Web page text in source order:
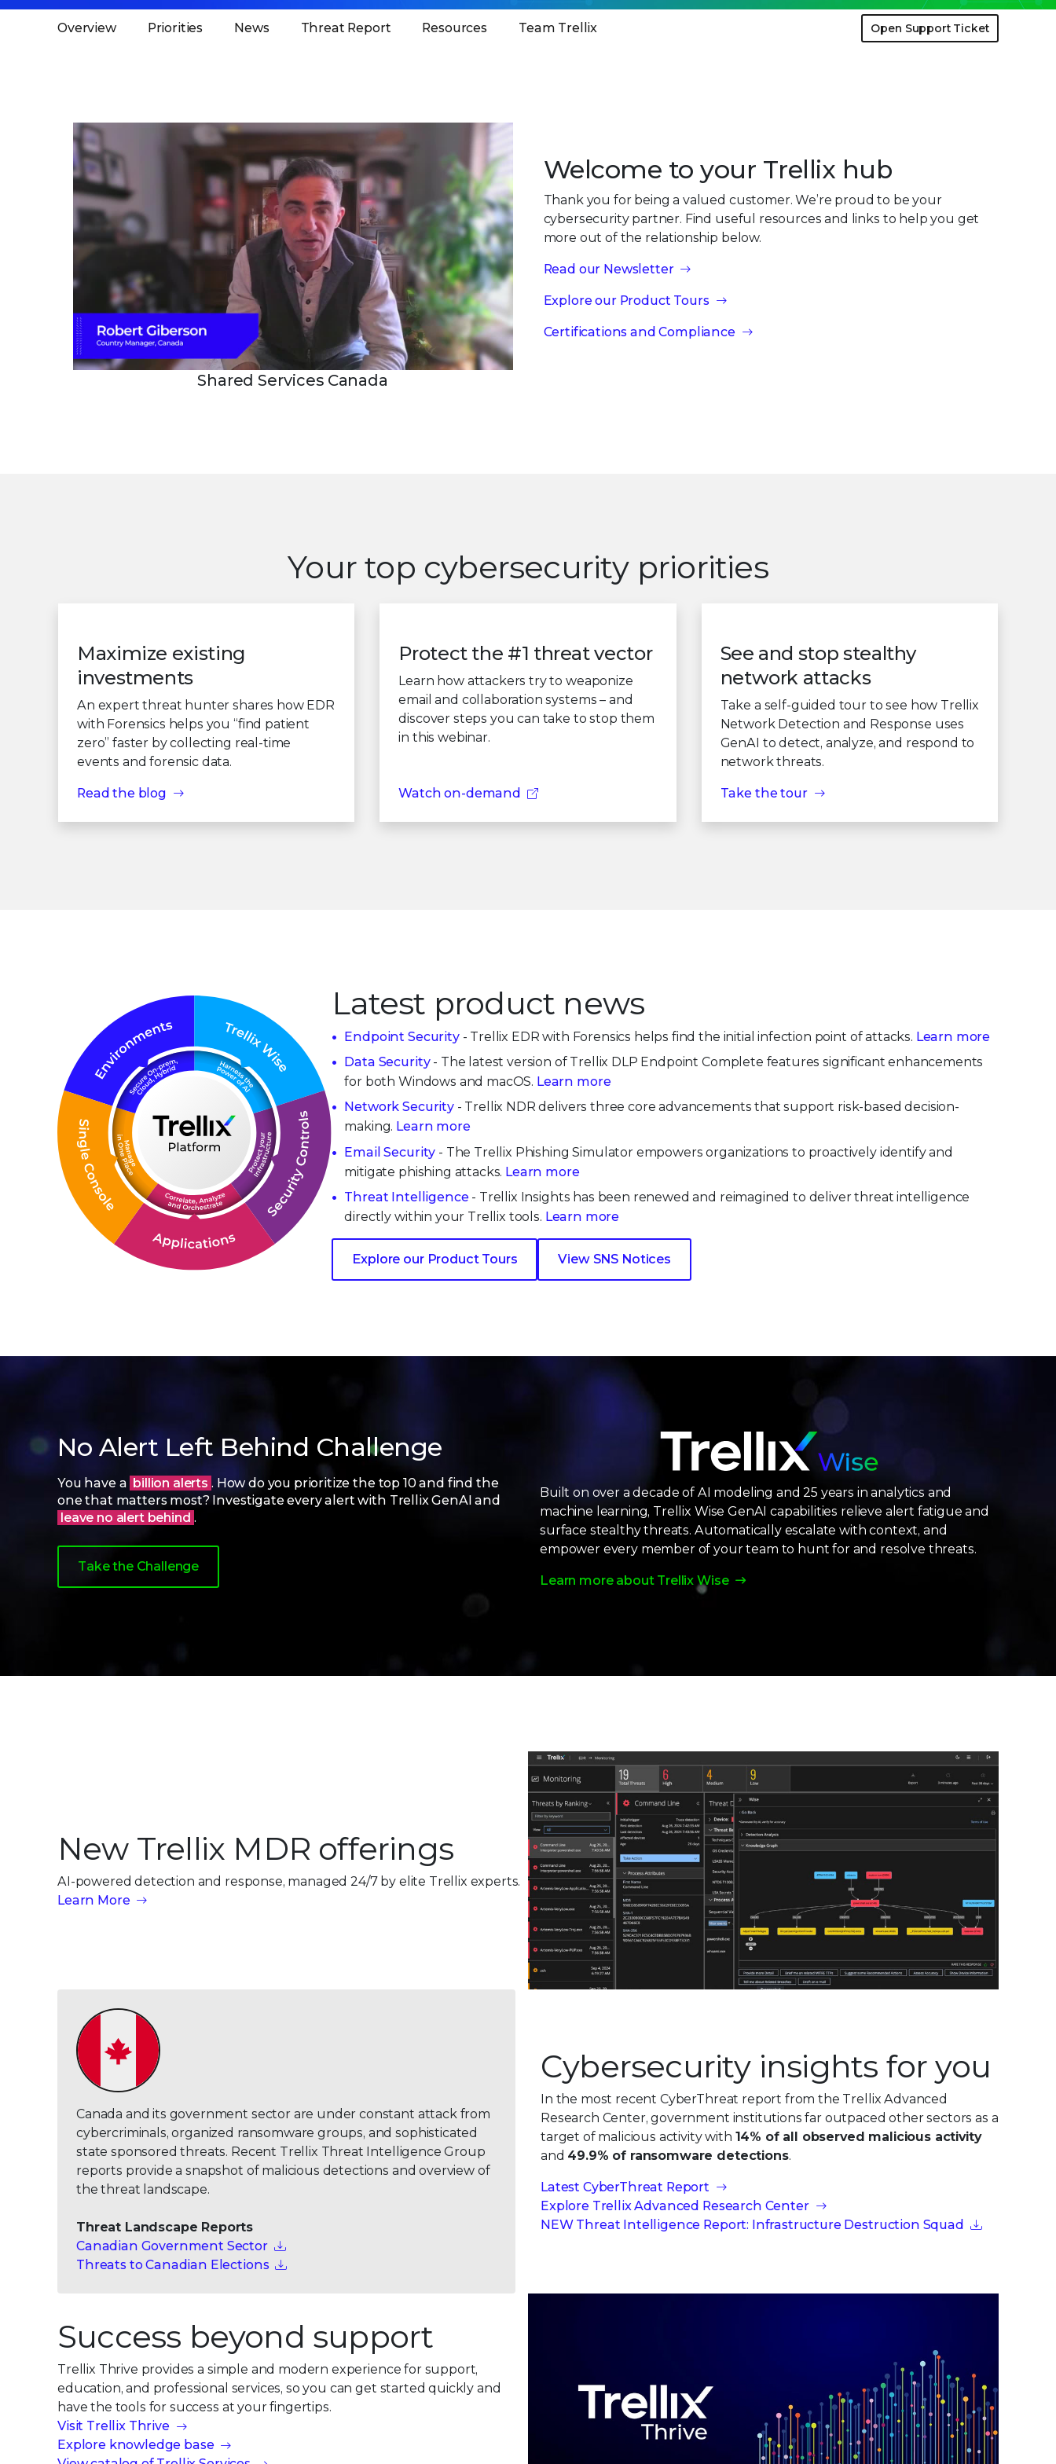
Overview Priorities News Threat Report Resources Team Trellix Open Support Ticket
Shared Services Canada
Welcome to your Trellix hub
Thank you for being a valued customer. We’re proud to be your
cybersecurity partner. Find useful resources and links to help you get
more out of the relationship below.
Read our Newsletter
Explore our Product Tours
Certifications and Compliance
Your top cybersecurity priorities
Maximize existing
investments
An expert threat hunter shares how EDR
with Forensics helps you “find patient
zero” faster by collecting real-time
events and forensic data.
Read the blog
Protect the #1 threat vector
Learn how attackers try to weaponize
email and collaboration systems – and
discover steps you can take to stop them
in this webinar.
Watch on-demand
See and stop stealthy
network attacks
Take a self-guided tour to see how Trellix
Network Detection and Response uses
GenAI to detect, analyze, and respond to
network threats.
Take the tour
Latest product news
Endpoint Security- Trellix EDR with Forensics helps find the initial infection point of attacks. Learn more
Data Security- The latest version of Trellix DLP Endpoint Complete features significant enhancements
for both Windows and macOS. Learn more
Network Security- Trellix NDR delivers three core advancements that support risk-based decision-
making. Learn more
Email Security - The Trellix Phishing Simulator empowers organizations to proactively identify and
mitigate phishing attacks. Learn more
Threat Intelligence - Trellix Insights has been renewed and reimagined to deliver threat intelligence
directly within your Trellix tools. Learn more
Explore our Product Tours View SNS Notices
No Alert Left Behind Challenge
You have a billion alerts . How do you prioritize the top 10 and find the
one that matters most? Investigate every alert with Trellix GenAI and
leave no alert behind .
Take the Challenge
Built on over a decade of AI modeling and 25 years in analytics and
machine learning, Trellix Wise GenAI capabilities relieve alert fatigue and
surface stealthy threats. Automatically escalate with context, and
empower every member of your team to hunt for and resolve threats.
Learn more about Trellix Wise
New Trellix MDR offerings
AI-powered detection and response, managed 24/7 by elite Trellix experts.
Learn More
Canada and its government sector are under constant attack from
cybercriminals, organized ransomware groups, and sophisticated
state sponsored threats. Recent Trellix Threat Intelligence Group
reports provide a snapshot of malicious detections and overview of
the threat landscape.
Threat Landscape Reports
Canadian Government Sector
Threats to Canadian Elections
Cybersecurity insights for you
In the most recent CyberThreat report from the Trellix Advanced
Research Center, government institutions far outpaced other sectors as a
target of malicious activity with 14% of all observed malicious activity
and 49.9% of ransomware detections.
Latest CyberThreat Report
Explore Trellix Advanced Research Center
NEW Threat Intelligence Report: Infrastructure Destruction Squad
Success beyond support
Trellix Thrive provides a simple and modern experience for support,
education, and professional services, so you can get started quickly and
have the tools for success at your fingertips.
Visit Trellix Thrive
Explore knowledge base